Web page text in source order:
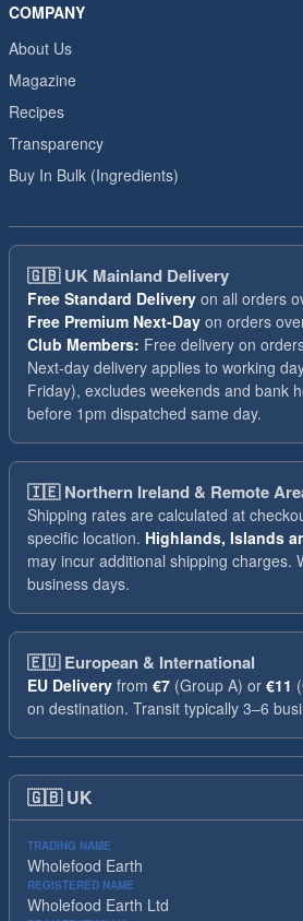
COMPANY
About Us
Magazine
Recipes
Transparency
Buy In Bulk (Ingredients)
🇬🇧UK Mainland Delivery
Free Standard Delivery on all orders
Free Premium Next-Day on orders
Club Members: Free delivery on
Next-day delivery applies to working
Friday), excludes weekends and bank
before 1pm dispatched same day.
🇮🇪Northern Ireland & Remote
Shipping rates are calculated at
specific location. Highlands, Islands
may incur additional shipping charges.
business days.
🇪🇺European & International
EU Delivery from €7 (Group A) or €11
on destination. Transit typically 3–6
🇬🇧 UK
TRADING NAME
Wholefood Earth
REGISTERED NAME
Wholefood Earth Ltd